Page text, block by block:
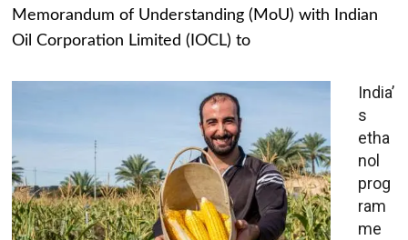
Memorandum of Understanding (MoU) with Indian
Oil Corporation Limited (IOCL) to
India’
s
etha
nol
prog
ram
me